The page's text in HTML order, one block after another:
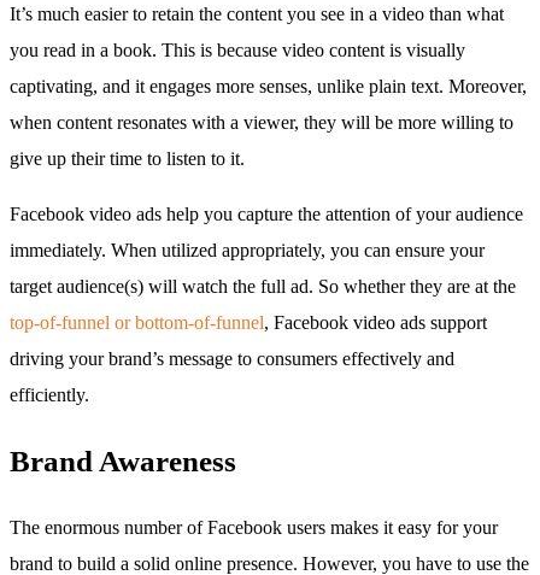
It’s much easier to retain the content you see in a video than what
you read in a book. This is because video content is visually
captivating, and it engages more senses, unlike plain text. Moreover,
when content resonates with a viewer, they will be more willing to
give up their time to listen to it.
Facebook video ads help you capture the attention of your audience
immediately. When utilized appropriately, you can ensure your
target audience(s) will watch the full ad. So whether they are at the
top-of-funnel or bottom-of-funnel, Facebook video ads support
driving your brand’s message to consumers effectively and
efficiently.
Brand Awareness
The enormous number of Facebook users makes it easy for your
brand to build a solid online presence. However, you have to use the